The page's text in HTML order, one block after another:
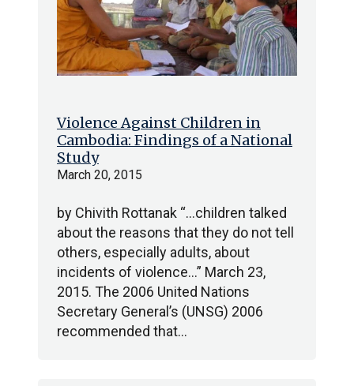
Violence Against Children in
Cambodia: Findings of a National
Study
March 20, 2015
by Chivith Rottanak “…children talked
about the reasons that they do not tell
others, especially adults, about
incidents of violence…” March 23,
2015. The 2006 United Nations
Secretary General’s (UNSG) 2006
recommended that…